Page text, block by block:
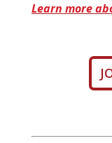
Learn more